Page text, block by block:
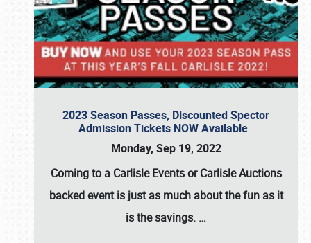
2023 Season Passes, Discounted Spector
Admission Tickets NOW Available
Monday, Sep 19, 2022
Coming to a Carlisle EventsorCarlisle Auctions
backed event is just as much about the fun as it
is the savings. …